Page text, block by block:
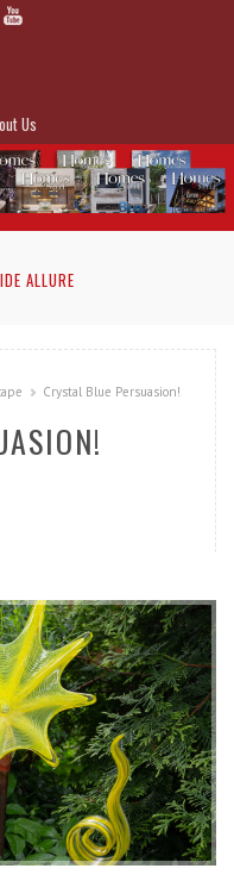
Us
ALLURE
Crystal Blue Persuasion!